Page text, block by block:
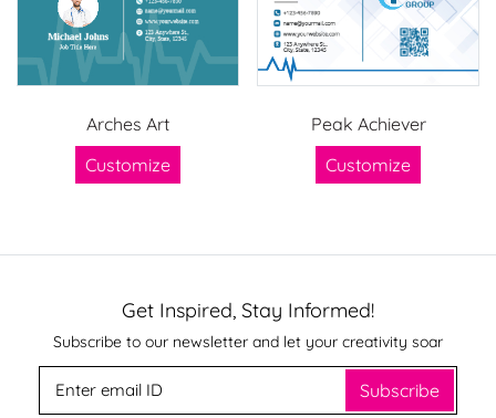
Arches Art
Customize
Peak Achiever
Customize
Get Inspired, Stay Informed!
Subscribe to our newsletter and let your creativity soar
Subscribe